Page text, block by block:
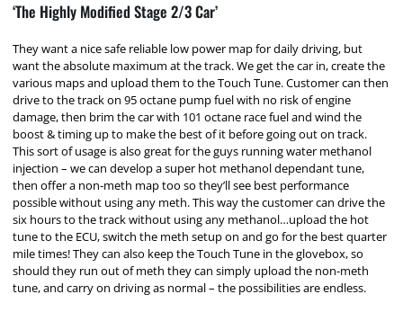
‘The Highly Modified Stage 2/3 Car’
They want a nice safe reliable low power map for daily driving, but
want the absolute maximum at the track. We get the car in, create the
various maps and upload them to the Touch Tune. Customer can then
drive to the track on 95 octane pump fuel with no risk of engine
damage, then brim the car with 101 octane race fuel and wind the
boost & timing up to make the best of it before going out on track.
This sort of usage is also great for the guys running water methanol
injection – we can develop a super hot methanol dependant tune,
then offer a non-meth map too so they’ll see best performance
possible without using any meth. This way the customer can drive the
six hours to the track without using any methanol…upload the hot
tune to the ECU, switch the meth setup on and go for the best quarter
mile times! They can also keep the Touch Tune in the glovebox, so
should they run out of meth they can simply upload the non-meth
tune, and carry on driving as normal – the possibilities are endless.